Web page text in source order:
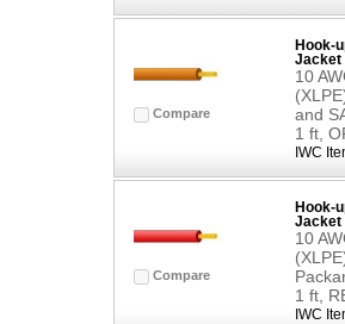
Compare
Hook-
Jacket
10
and
1 ft,
IWC
Compare
Hook-
Jacket
10
1 ft,
IWC